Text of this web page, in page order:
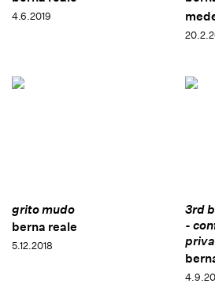
4.6.2019
grito mudo
berna reale
5.12.2018
3rd
-